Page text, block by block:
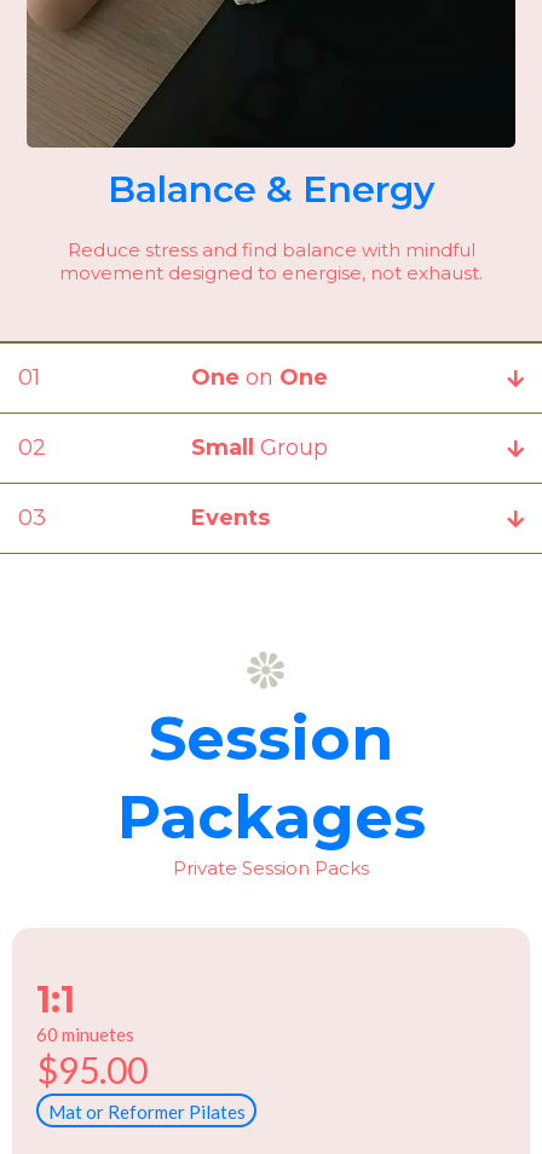
Balance & Energy
Reduce stress and find balance with mindful
movement designed to energise, not exhaust.
01 One on One
02 Small Group
03 Events
Session
Packages
Private Session Packs
1:1
60 minuetes
$95.00
Mat or Reformer Pilates